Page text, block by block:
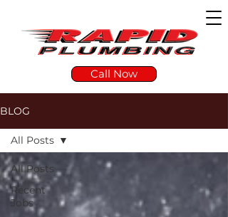
Call Now
BLOG
All Posts
Recent
Jobs
All Posts